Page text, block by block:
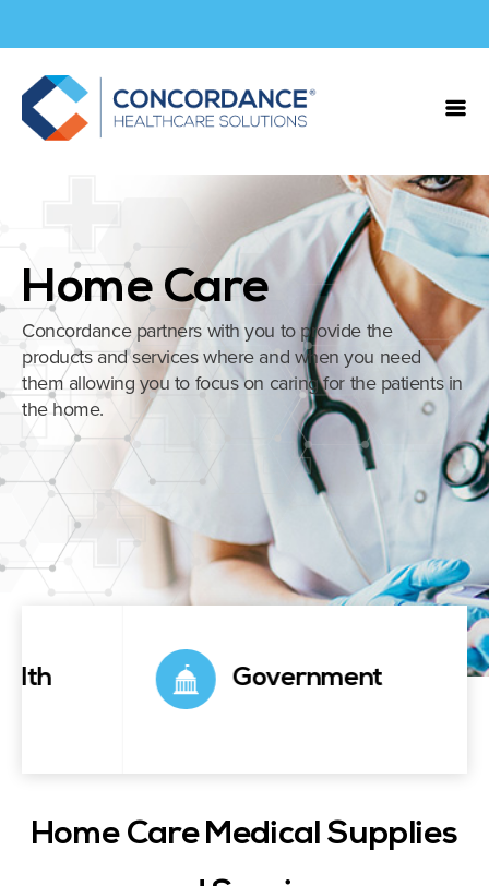
Home Care
Concordance partners with you to provide the
products and services where and when you need
them allowing you to focus on caring for the patients in
the home.
Government
Home Care Medical Supplies